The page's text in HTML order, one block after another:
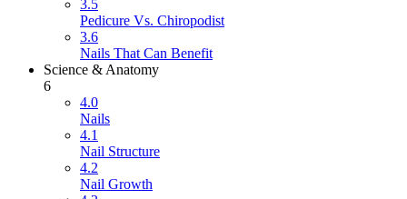
3.5
Pedicure Vs. Chiropodist
3.6
Nails That Can Benefit
Science & Anatomy
6
4.0
Nails
4.1
Nail Structure
4.2
Nail Growth